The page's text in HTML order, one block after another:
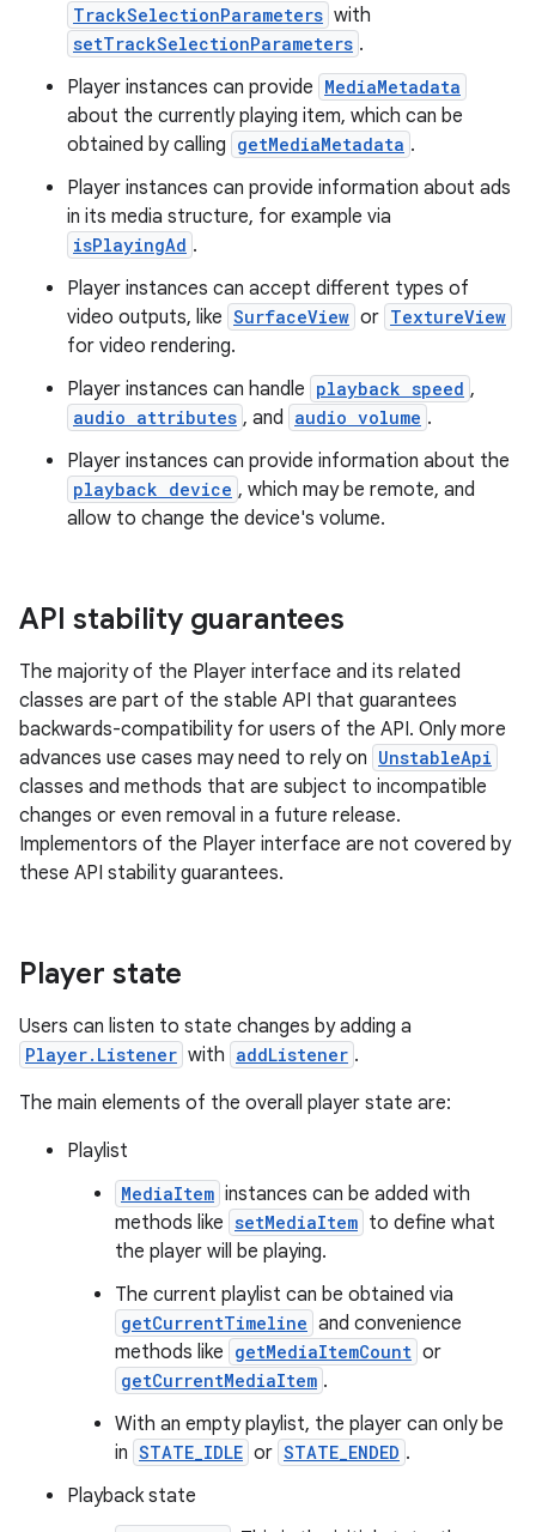
TrackSelectionParameters with
setTrackSelectionParameters .
Player instances can provide MediaMetadata
about the currently playing item, which can be
obtained by calling getMediaMetadata .
Player instances can provide information about ads
in its media structure, for example via
isPlayingAd .
Player instances can accept different types of
video outputs, like SurfaceView or TextureView
for video rendering.
Player instances can handle playback speed ,
audio attributes , and audio volume .
Player instances can provide information about the
playback device , which may be remote, and
allow to change the device's volume.
API stability guarantees
The majority of the Player interface and its related
classes are part of the stable API that guarantees
backwards-compatibility for users of the API. Only more
advances use cases may need to rely on UnstableApi
classes and methods that are subject to incompatible
changes or even removal in a future release.
Implementors of the Player interface are not covered by
these API stability guarantees.
Player state
Users can listen to state changes by adding a
Player.Listener with addListener .
The main elements of the overall player state are:
Playlist
MediaItem instances can be added with
methods like setMediaItem to define what
the player will be playing.
The current playlist can be obtained via
getCurrentTimeline and convenience
methods like getMediaItemCount or
getCurrentMediaItem .
With an empty playlist, the player can only be
in STATE_IDLE or STATE_ENDED .
Playback state